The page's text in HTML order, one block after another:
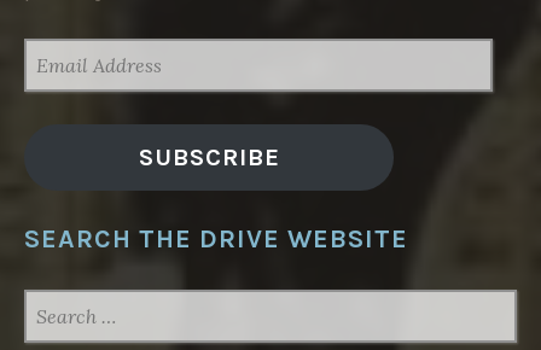
ADDRESS
SUBSCRIBE
SEARCH THE DRIVE WEBSITE
FOR: